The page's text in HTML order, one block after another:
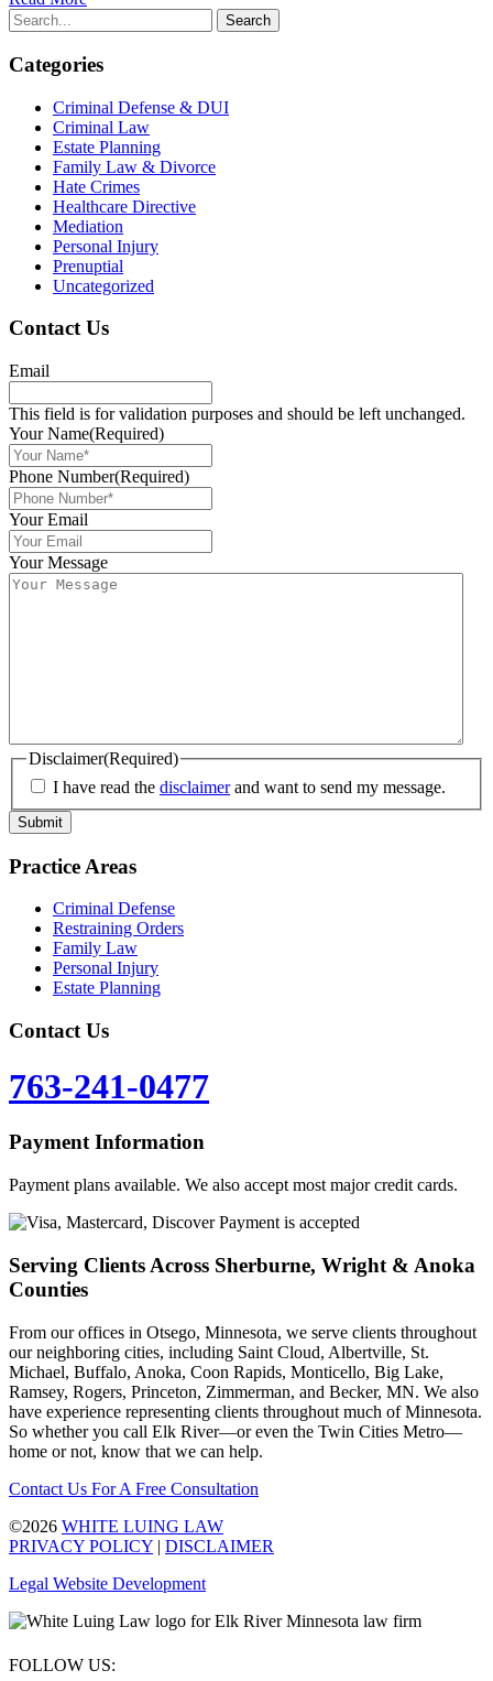
Categories
Criminal Defense & DUI
Criminal Law
Estate Planning
Family Law & Divorce
Hate Crimes
Healthcare Directive
Mediation
Personal Injury
Prenuptial
Uncategorized
Contact Us
Email
This field is for validation purposes and should be left unchanged.
Your Name(Required)
Phone Number(Required)
Your Email
Your Message
Disclaimer(Required)
I have read the disclaimerand want to send my message.
Practice Areas
Criminal Defense
Restraining Orders
Family Law
Personal Injury
Estate Planning
Contact Us
763-241-0477
Payment Information
Payment plans available. We also accept most major credit cards.
Serving Clients Across Sherburne, Wright & Anoka
Counties
From our offices in Otsego, Minnesota, we serve clients throughout
our neighboring cities, including Saint Cloud, Albertville, St.
Michael, Buffalo, Anoka, Coon Rapids, Monticello, Big Lake,
Ramsey, Rogers, Princeton, Zimmerman, and Becker, MN. We also
have experience representing clients throughout much of Minnesota.
So whether you call Elk River—or even the Twin Cities Metro—
home or not, know that we can help.
Contact Us For A Free Consultation
©2026 WHITE LUING LAW
PRIVACY POLICY | DISCLAIMER
Legal Website Development
FOLLOW US: